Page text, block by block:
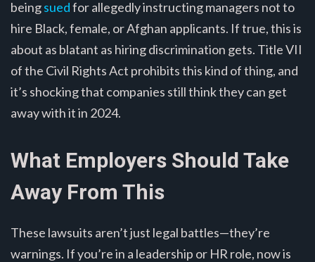
beingsuedfor allegedly instructing managers not to
hire Black, female, or Afghan applicants. If true, this is
about as blatant as hiring discrimination gets. Title VII
of the Civil Rights Act prohibits this kind of thing, and
it’s shocking that companies still think they can get
away with it in 2024.
What Employers Should Take
Away From This
These lawsuits aren’t just legal battles—they’re
warnings. If you’re in a leadership or HR role, now is